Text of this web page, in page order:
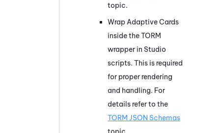
topic.
Wrap Adaptive Cards
inside the TORM
wrapper in Studio
scripts. This is required
for proper rendering
and handling. For
details refer to the
TORM JSON Schemas